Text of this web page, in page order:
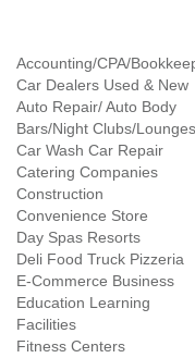
Accounting/CPA/
Car Dealers Used & New
Auto Repair/ Auto Body
Bars/Night Clubs/Lounges
Car Wash Car Repair
Catering Companies
Construction
Convenience Store
Day Spas Resorts
Deli Food Truck Pizzeria
E-Commerce Business
Education Learning
Facilities
Fitness Centers